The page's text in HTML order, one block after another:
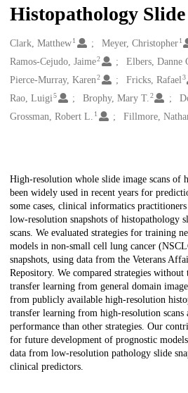
Histopathology Slide
Creators
Clark, Matthew1 Meyer, Christopher 1
Ramos-Cejudo, Jaime2 Elbers, Danne
Pierce-Murray, Karen2 Fricks, Rafael3
Rao, Luigi5 Brophy, Mary T.2
Grossman, Robert L. 1 Fillmore,
Description
High-resolution whole slide image scans of
been widely used in recent years for
some cases, clinical informatics
low-resolution snapshots of histopathology
scans. We evaluated strategies for training
models in non-small cell lung cancer
snapshots, using data from the Veterans
Repository. We compared strategies
transfer learning from general domain
from publicly available high-resolution
transfer learning from high-resolution
performance than other strategies. Our
for future development of prognostic
data from low-resolution pathology slide
clinical predictors.